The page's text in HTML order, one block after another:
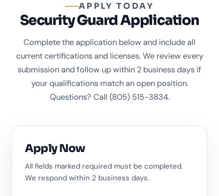
APPLY TODAY
Security Guard Application
Complete the application below and include all
current certifications and licenses. We review every
submission and follow up within 2 business days if
your qualifications match an open position.
Questions? Call (805) 515-3834.
Apply Now
All fields marked required must be completed.
We respond within 2 business days.